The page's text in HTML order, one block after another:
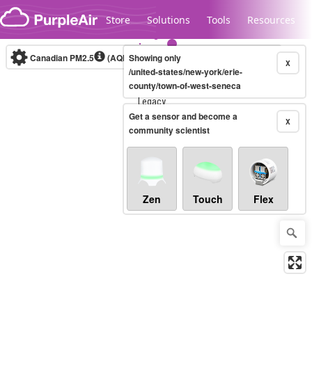
Skip to content
Store Solutions Tools Resources
Legacy...
Canadian PM2.5 (AQHI+)10-minute X
Showing only
/united-states/new-york/erie-
county/town-of-west-seneca
X
Get a sensor and become a
community scientist
Zen Touch Flex